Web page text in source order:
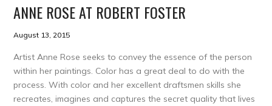
ANNE ROSE AT ROBERT FOSTER
August 13, 2015
Artist Anne Rose seeks to convey the essence of the person
within her paintings. Color has a great deal to do with the
process. With color and her excellent draftsmen skills she
recreates, imagines and captures the secret quality that lives